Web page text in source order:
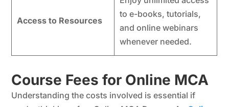
Access to Resources
to e-books, tutorials,
and online webinars
whenever needed.
Course Fees for Online MCA
Understanding the costs involved is essential if